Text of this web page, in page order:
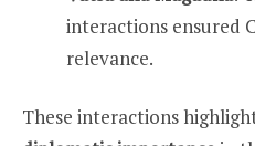
interactions ensured
relevance.
These interactions